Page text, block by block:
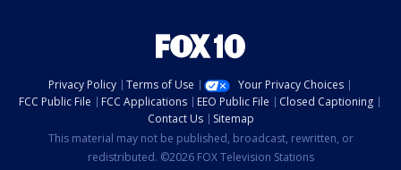
Privacy Policy Terms of Use
Your Privacy Choices
FCC Public File
FCC Applications EEO Public File
Closed Captioning
Contact Us
Sitemap
This material may not be published, broadcast, rewritten, or
redistributed. ©2026 FOX Television Stations